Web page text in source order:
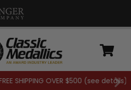
OVER $500 ( see details )